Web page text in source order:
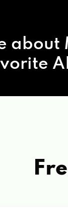
about